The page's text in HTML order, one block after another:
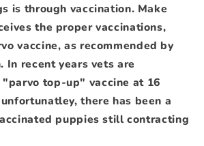
is through vaccination. Make
the proper vaccinations,
vaccine, as recommended by
In recent years vets are
"parvo top-up" vaccine at 16
there has been a
puppies still contracting